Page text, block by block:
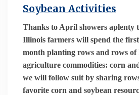
Soybean Activities
Thanks to April showers aplenty
Illinois farmers will spend the
month planting rows and rows
agriculture commodities: corn
we will follow suit by sharing
favorite corn and soybean